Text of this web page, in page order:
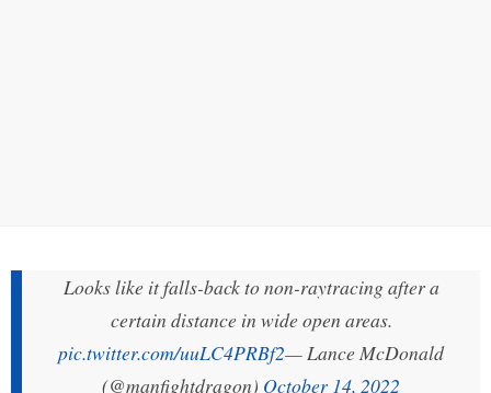
Looks like it falls-back to non-raytracing after a
certain distance in wide open areas.
pic.twitter.com/uuLC4PRBf2— Lance McDonald
(@manfightdragon) October 14, 2022